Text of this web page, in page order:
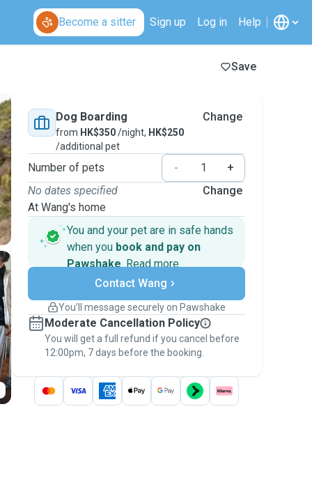
Become a sitter Sign up Log in Help
Save
Dog Boarding
from HK$350/night, HK$250
/additional pet
Change
Number of pets -
+
No dates specified
At Wang's home
Change
You and your pet are in safe hands
when you book and pay on
Pawshake. Read more
Secure payments
Support if plans change
Keep everything on Pawshake - from first
message, to payment - to stay covered by
thePawshake Guarantee.
Contact Wang
You’ll message securely on Pawshake
Moderate Cancellation Policy
You will get a full refund if you cancel before
12:00pm, 7 days before the booking.